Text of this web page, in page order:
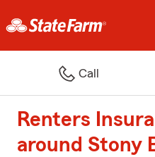
Call
Renters
around Stony